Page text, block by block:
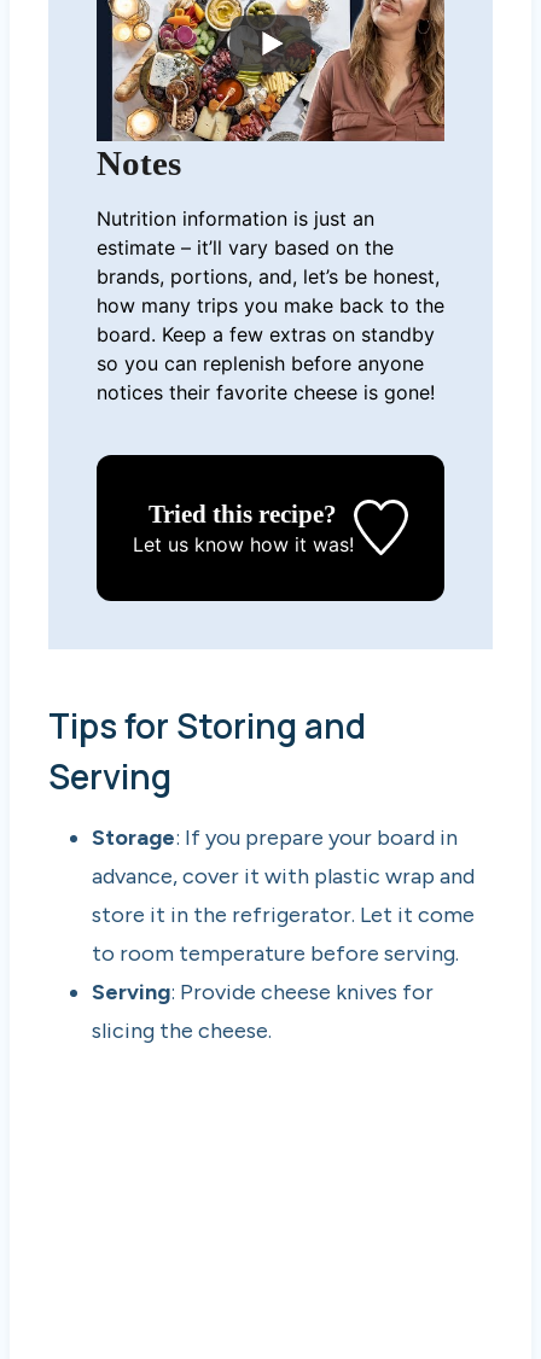
Notes
Nutrition information is just an
estimate – it’ll vary based on the
brands, portions, and, let’s be honest,
how many trips you make back to the
board. Keep a few extras on standby
so you can replenish before anyone
notices their favorite cheese is gone!
Tried this recipe?
Let us knowhow it was!
Tips for Storing and
Serving
Storage: If you prepare your board in
advance, cover it with plastic wrap and
store it in the refrigerator. Let it come
to room temperature before serving.
Serving: Provide cheese knives for
slicing the cheese.